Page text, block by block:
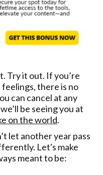
Try it out. If you’re
there is no
can cancel at any
be seeing you at
on the world.
let another year pass
Let's make
meant to be: